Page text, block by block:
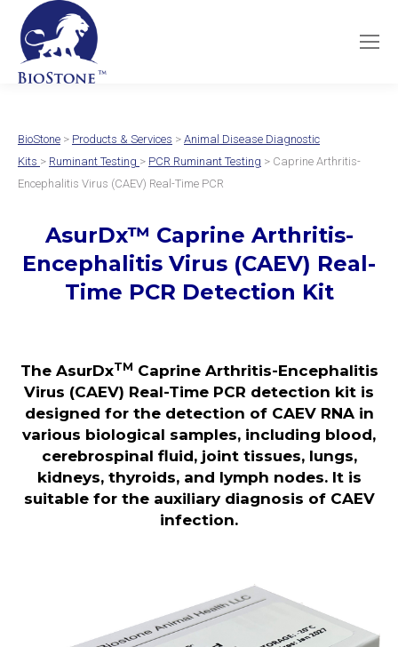
BioStone > Products & Services > Animal Disease Diagnostic
Kits > Ruminant Testing > PCR Ruminant Testing > Caprine Arthritis-
Encephalitis Virus (CAEV) Real-Time PCR
AsurDx™ Caprine Arthritis-
Encephalitis Virus (CAEV) Real-
Time PCR Detection Kit
The AsurDxTM Caprine Arthritis-Encephalitis
Virus (CAEV) Real-Time PCR detection kit is
designed for the detection of CAEV RNA in
various biological samples, including blood,
cerebrospinal fluid, joint tissues, lungs,
kidneys, thyroids, and lymph nodes. It is
suitable for the auxiliary diagnosis of CAEV
infection.